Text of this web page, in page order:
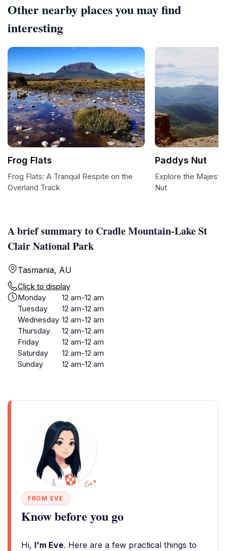
A brief summary to Cradle Mountain-Lake St
Clair National Park
Tasmania, AU
Click to display
Monday
12 am-12 am
Tuesday
12 am-12 am
Wednesday 12 am-12 am
Thursday
12 am-12 am
Friday
12 am-12 am
Saturday
12 am-12 am
Sunday
12 am-12 am
FROM EVE
Know before you go
Hi, I'm Eve. Here are a few practical things to
Other nearby places you may find
interesting
Frog Flats
Frog Flats: A Tranquil Respite on the
Overland Track
Paddys Nut
Explore the
Nut